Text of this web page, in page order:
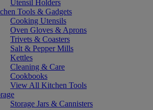
Utensil Holders
Tools & Gadgets
Cooking Utensils
Oven Gloves & Aprons
Trivets & Coasters
Salt & Pepper Mills
Kettles
Cleaning & Care
Cookbooks
View All Kitchen Tools
Storage Jars & Cannisters